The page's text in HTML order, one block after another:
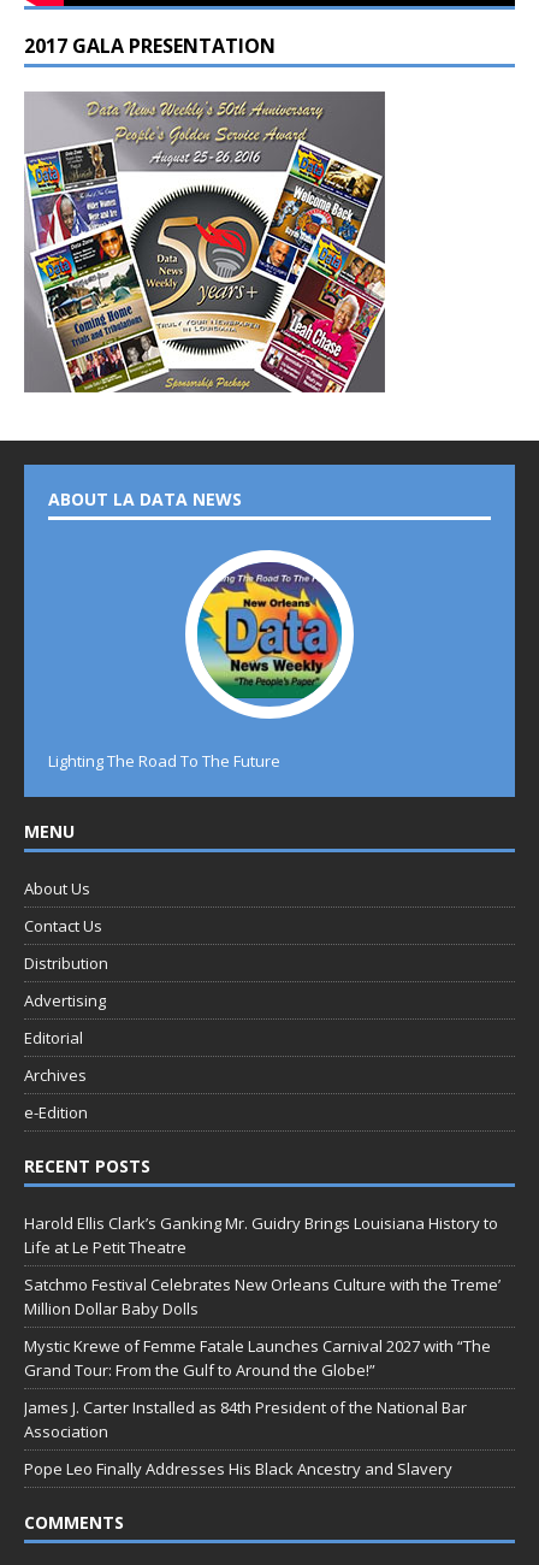
2017 GALA PRESENTATION
ABOUT LA DATA NEWS
Lighting The Road To The Future
MENU
About Us
Contact Us
Distribution
Advertising
Editorial
Archives
e-Edition
RECENT POSTS
Harold Ellis Clark’s Ganking Mr. Guidry Brings Louisiana History to
Life at Le Petit Theatre
Satchmo Festival Celebrates New Orleans Culture with the Treme’
Million Dollar Baby Dolls
Mystic Krewe of Femme Fatale Launches Carnival 2027 with “The
Grand Tour: From the Gulf to Around the Globe!”
James J. Carter Installed as 84th President of the National Bar
Association
Pope Leo Finally Addresses His Black Ancestry and Slavery
COMMENTS